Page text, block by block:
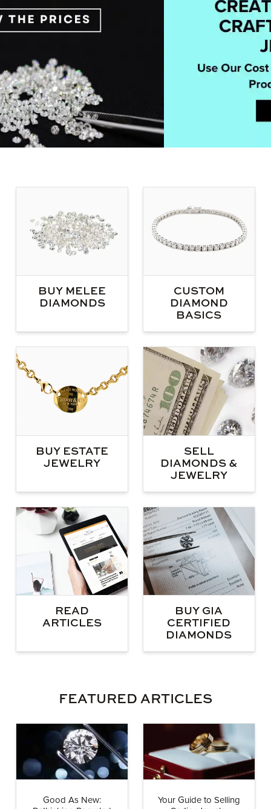
BUY MELEE
DIAMONDS
CUSTOM
DIAMOND
BASICS
BUY ESTATE
JEWELRY
SELL
DIAMONDS &
JEWELRY
READ
ARTICLES
BUY GIA
CERTIFIED
DIAMONDS
FEATURED ARTICLES
Good As New:
Your Guide to Selling